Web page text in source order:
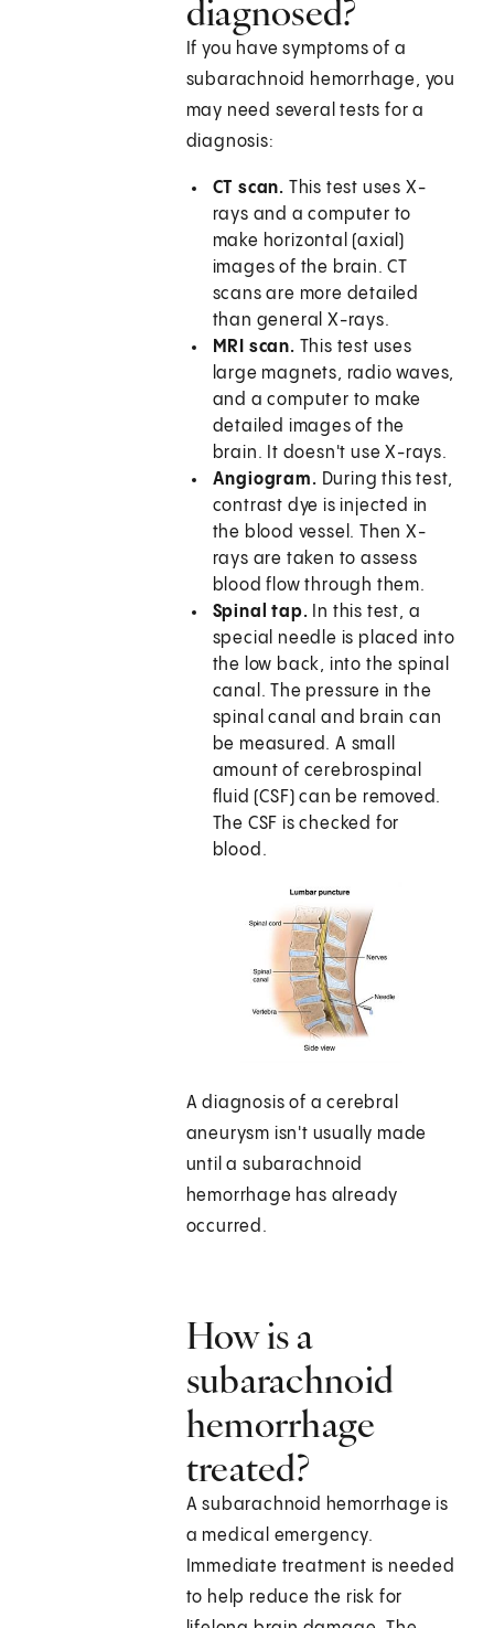
diagnosed?
If you have symptoms of a
subarachnoid hemorrhage, you
may need several tests for a
diagnosis:
CT scan. This test uses X-
rays and a computer to
make horizontal (axial)
images of the brain. CT
scans are more detailed
than general X-rays.
MRI scan. This test uses
large magnets, radio waves,
and a computer to make
detailed images of the
brain. It doesn't use X-rays.
Angiogram. During this test,
contrast dye is injected in
the blood vessel. Then X-
rays are taken to assess
blood flow through them.
Spinal tap. In this test, a
special needle is placed into
the low back, into the spinal
canal. The pressure in the
spinal canal and brain can
be measured. A small
amount of cerebrospinal
fluid (CSF) can be removed.
The CSF is checked for
blood.
A diagnosis of a cerebral
aneurysm isn't usually made
until a subarachnoid
hemorrhage has already
occurred.
How is a
subarachnoid
hemorrhage
treated?
A subarachnoid hemorrhage is
a medical emergency.
Immediate treatment is needed
to help reduce the risk for